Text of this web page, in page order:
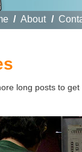
/ About /
long posts to